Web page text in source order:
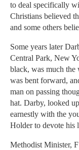
to deal specifically
Christians believed
and some others
Some years later
Central Park, New
black, was much the
was bent forward,
man on passing
hat. Darby, looked
earnestly with the
Holder to devote his
Methodist Minister,